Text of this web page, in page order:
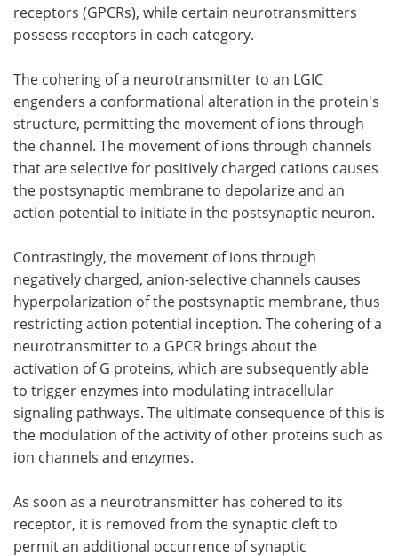
receptors (GPCRs), while certain neurotransmitters
possess receptors in each category.
The cohering of a neurotransmitter to an LGIC
engenders a conformational alteration in the protein's
structure, permitting the movement of ions through
the channel. The movement of ions through channels
that are selective for positively charged cations causes
the postsynaptic membrane to depolarize and an
action potential to initiate in the postsynaptic neuron.
Contrastingly, the movement of ions through
negatively charged, anion-selective channels causes
hyperpolarization of the postsynaptic membrane, thus
restricting action potential inception. The cohering of a
neurotransmitter to a GPCR brings about the
activation of G proteins, which are subsequently able
to trigger enzymes into modulating intracellular
signaling pathways. The ultimate consequence of this is
the modulation of the activity of other proteins such as
ion channels and enzymes.
As soon as a neurotransmitter has cohered to its
receptor, it is removed from the synaptic cleft to
permit an additional occurrence of synaptic